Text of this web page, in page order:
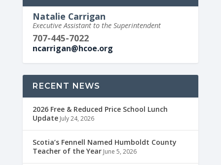
Natalie Carrigan
Executive Assistant to the Superintendent
707-445-7022
ncarrigan@hcoe.org
RECENT NEWS
2026 Free & Reduced Price School Lunch
Update July 24, 2026
Scotia’s Fennell Named Humboldt County
Teacher of the Year June 5, 2026